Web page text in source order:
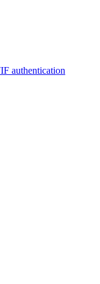
authentication